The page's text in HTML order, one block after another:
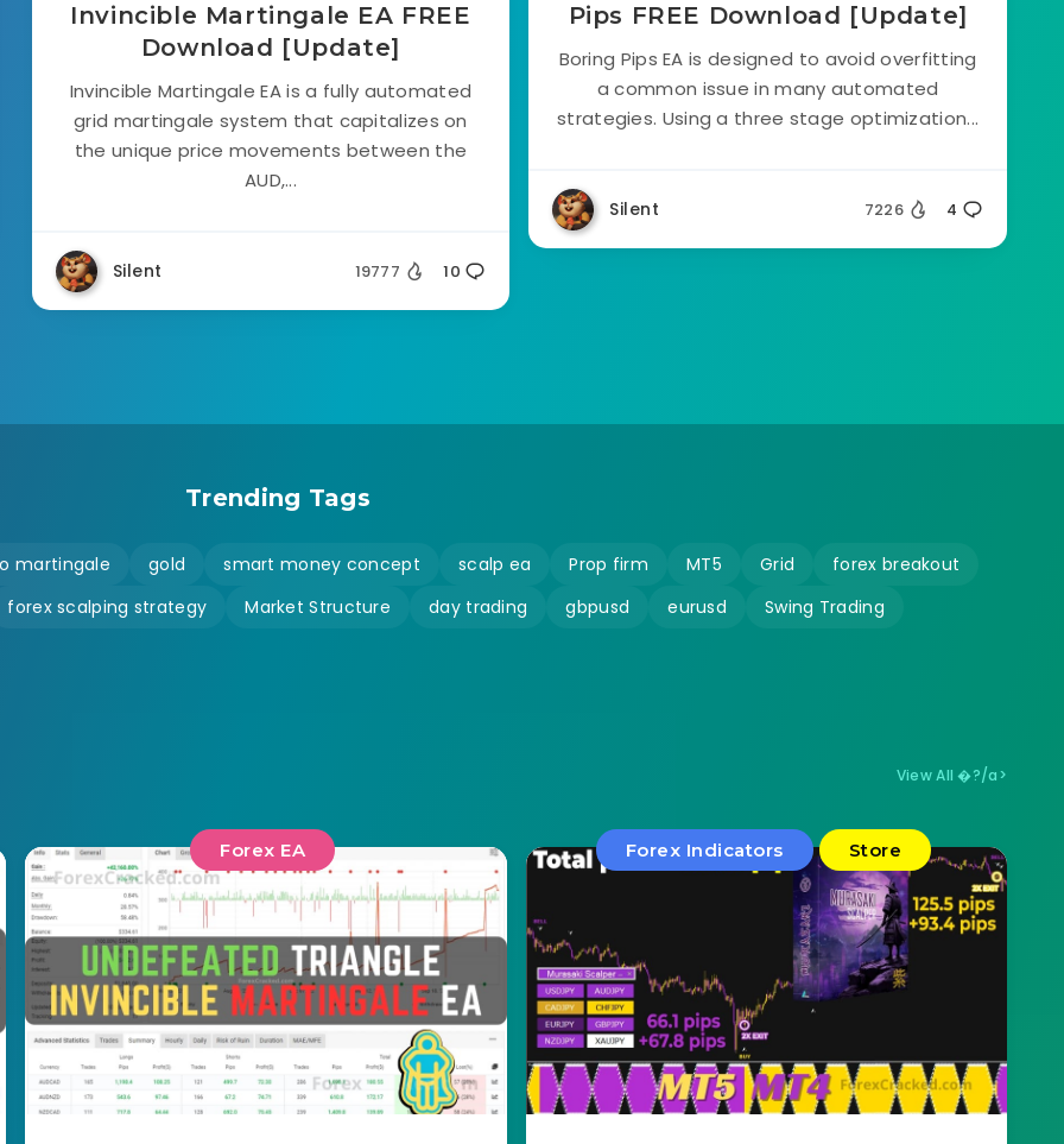
Invincible Martingale EA FREE
Download [Update]
Invincible Martingale EA is a fully automated
grid martingale system that capitalizes on
the unique price movements between the
AUD,...
Silent 19777 10
Pips FREE Download [Update]
Boring Pips EA is designed to avoid overfitting
a common issue in many automated
strategies. Using a three stage optimization...
Silent 7226 4
Trending Tags
martingale gold smart money concept scalp ea Prop firm MT5 Grid
forex breakout
forex scalping strategy Market Structure day trading gbpusd eurusd Swing Trading
View All �?/a>
Forex EA Forex Indicators Store